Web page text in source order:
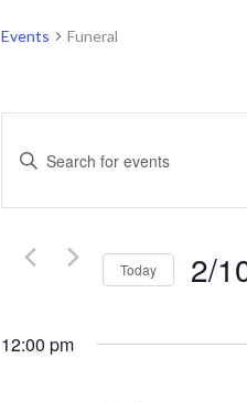
Events Funeral
Search
Views
Navigation
Enter
Events
Today 2/
12:00 pm